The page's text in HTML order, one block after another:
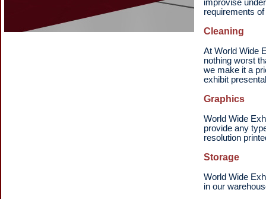
improvise
requirements
Cleaning
At World Wide
nothing worst
we make it a
exhibit
Graphics
World Wide
provide any
resolution
Storage
World Wide
in our